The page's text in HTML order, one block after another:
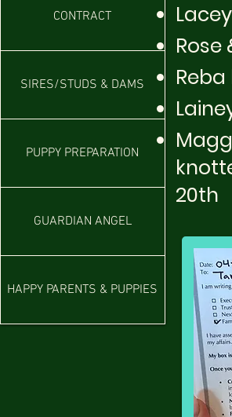
CONTRACT
SIRES/STUDS & DAMS
PUPPY PREPARATION
GUARDIAN ANGEL
HAPPY PARENTS & PUPPIES
20th​